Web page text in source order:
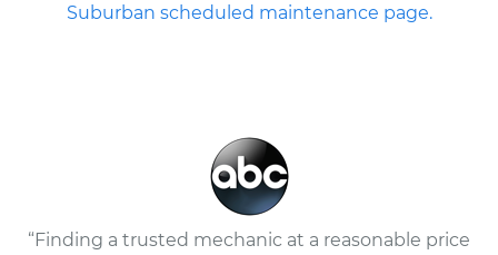
Suburban scheduled maintenance page.
“Finding a trusted mechanic at a reasonable price